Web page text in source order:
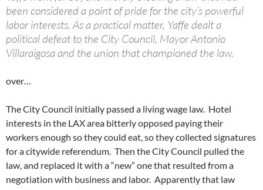
been considered a point of pride for the city’s powerful
labor interests. As a practical matter, Yaffe dealt a
political defeat to the City Council, Mayor Antonio
Villaraigosa and the union that championed the law.
over…
The City Council initially passed a living wage law. Hotel
interests in the LAX area bitterly opposed paying their
workers enough so they could eat, so they collected signatures
for a citywide referendum. Then the City Council pulled the
law, and replaced it with a “new” one that resulted from a
negotiation with business and labor. Apparently that law